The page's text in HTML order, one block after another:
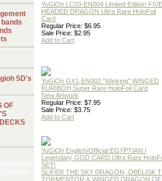
YuGiOh LC03-EN004 Limited Edition
HEADED DRAGON Ultra Rare HoloFoil
Card
Regular Price: $6.95
Sale Price: $2.95
Add to Cart
YuGiOh GX1-EN002 "Winking" WINGED
KURIBOH Super Rare HoloFoil Card
New Artwork
Regular Price: $7.95
Sale Price: $3.75
Add to Cart
YuGiOh English/Official EGYPTIAN /
Legendary GOD CARD Ultra Rare
SET!
SLIFER THE SKY DRAGON, OBELISK
TORMENTOR & WINGED DRAGON OF
5D's
OF